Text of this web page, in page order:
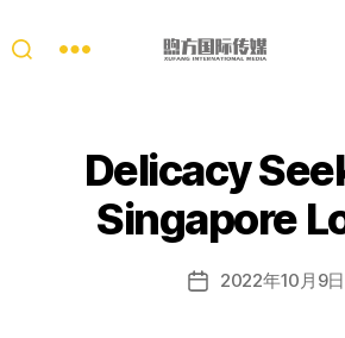
Story
Delicacy
Singapore
Post2022年10月9日